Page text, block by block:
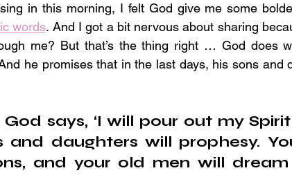
in this morning, I felt God give me some
words. And I got a bit nervous about sharing
me? But that’s the thing right … God does
he promises that in the last days, his sons and
God says, ‘I will pour out my
and daughters will prophesy.
and your old men will dream